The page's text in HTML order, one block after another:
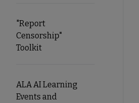
"Report
Censorship"
Toolkit
ALA AI Learning
Events and